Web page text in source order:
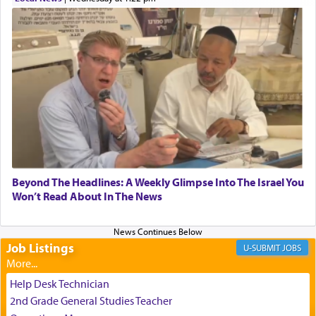
transporting oneself into a super-reality of total
submission to G-d and his dictates, one then can
experience freedom from anxiety and despair,
relishing a connection reminiscent of the inspired
and joyous scent of the Ketores in the Temple.
It requires a reframing of our perspective of
reality and an absolute reliance on G-d.
Perhaps in the noting of Daniel's prayers in his
chamber with'windows that were facing in the
us the secret of Daniel's survival during his
employ in the palace of the evil Nevuchadnezzar.
of his father, the Rebbe R' Yisachar Dov of Belz,
Beyond The Headlines: A Weekly Glimpse Into The Israel You
Won’t Read About In The News
Job Listings JOBS
Help Desk Technician
2nd Grade General Studies Teacher